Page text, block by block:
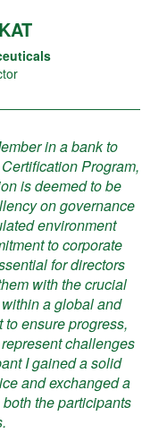
in a bank to
Program,
is deemed to be
on governance
environment
to corporate
for directors
with the crucial
a global and
ensure progress,
challenges
I gained a solid
and exchanged a
the participants